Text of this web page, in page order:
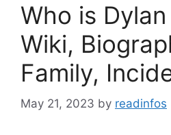
Who is
Wiki,
Family,
May 21, 2023 by readinfos